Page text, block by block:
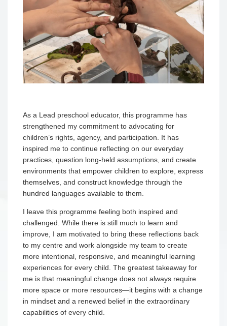
As a Lead preschool educator, this programme has
strengthened my commitment to advocating for
children’s rights, agency, and participation. It has
inspired me to continue reflecting on our everyday
practices, question long-held assumptions, and create
environments that empower children to explore, express
themselves, and construct knowledge through the
hundred languages available to them.
I leave this programme feeling both inspired and
challenged. While there is still much to learn and
improve, I am motivated to bring these reflections back
to my centre and work alongside my team to create
more intentional, responsive, and meaningful learning
experiences for every child. The greatest takeaway for
me is that meaningful change does not always require
more space or more resources—it begins with a change
in mindset and a renewed belief in the extraordinary
capabilities of every child.